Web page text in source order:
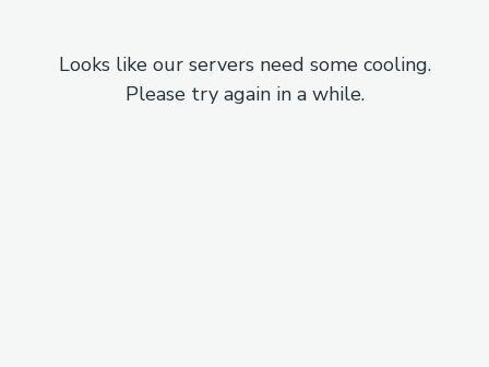
Looks like our servers need some cooling.
Please try again in a while.